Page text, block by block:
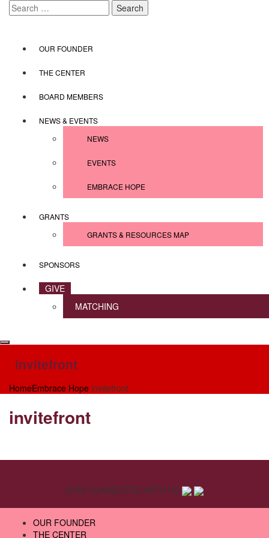
SkipSearch
for:
OUR FOUNDER
THE CENTER
BOARD MEMBERS
NEWS & EVENTS
NEWS
EVENTS
EMBRACE HOPE
GRANTS
GRANTS & RESOURCES MAP
SPONSORS
GIVE
MATCHING
invitefront
HomeEmbrace Hope invitefront
invitefront
STAY CONNECTED WITH US
OUR FOUNDER
THE CENTER